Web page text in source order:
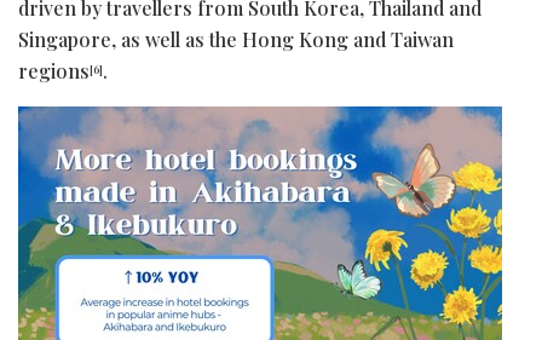
driven by travellers from South Korea, Thailand and
Singapore, as well as the Hong Kong and Taiwan
regions[6].